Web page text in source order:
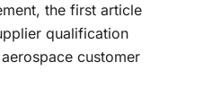
the first article
qualification
customer